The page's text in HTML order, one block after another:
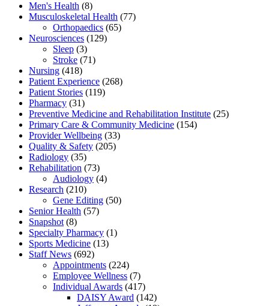
Men's Health (8)
Musculoskeletal Health (77)
Orthopaedics (65)
Neurosciences (129)
Sleep (3)
Stroke (71)
Nursing (418)
Patient Experience (268)
Patient Stories (119)
Pharmacy (31)
Preventive Medicine and Rehabilitation Institute (25)
Primary Care & Community Medicine (154)
Provider Wellbeing (33)
Quality & Safety (205)
Radiology (35)
Rehabilitation (73)
Audiology (4)
Research (210)
Gene Editing (50)
Senior Health (57)
Snapshot (8)
Specialty Pharmacy (1)
Sports Medicine (13)
Staff News (692)
Appointments (224)
Employee Wellness (7)
Individual Awards (417)
DAISY Award (142)